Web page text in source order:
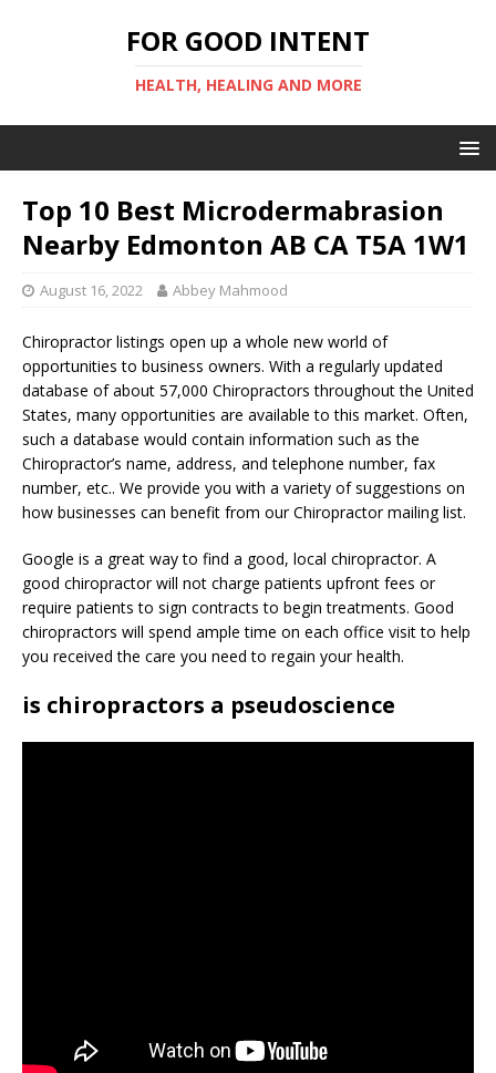
FOR GOOD INTENT
HEALTH, HEALING AND MORE
Top 10 Best Microdermabrasion
Nearby Edmonton AB CA T5A 1W1
August 16, 2022 Abbey Mahmood
Chiropractor listings open up a whole new world of
opportunities to business owners. With a regularly updated
database of about 57,000 Chiropractors throughout the United
States, many opportunities are available to this market. Often,
such a database would contain information such as the
Chiropractor’s name, address, and telephone number, fax
number, etc.. We provide you with a variety of suggestions on
how businesses can benefit from our Chiropractor mailing list.
Google is a great way to find a good, local chiropractor. A
good chiropractor will not charge patients upfront fees or
require patients to sign contracts to begin treatments. Good
chiropractors will spend ample time on each office visit to help
you received the care you need to regain your health.
is chiropractors a pseudoscience